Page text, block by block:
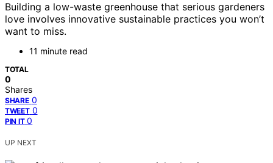
Building a low-waste greenhouse that serious gardeners
love involves innovative sustainable practices you won’t
want to miss.
11 minute read
TOTAL
0
Shares
SHARE 0
TWEET 0
PIN IT 0
UP NEXT